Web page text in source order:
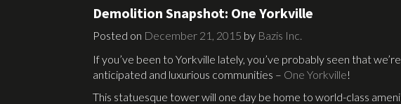
Demolition Snapshot: One Yorkville
Posted on December 21, 2015 by Bazis Inc.
If you’ve been to Yorkville lately, you’ve probably seen that
anticipated and luxurious communities – One Yorkville!
This statuesque tower will one day be home to world-class